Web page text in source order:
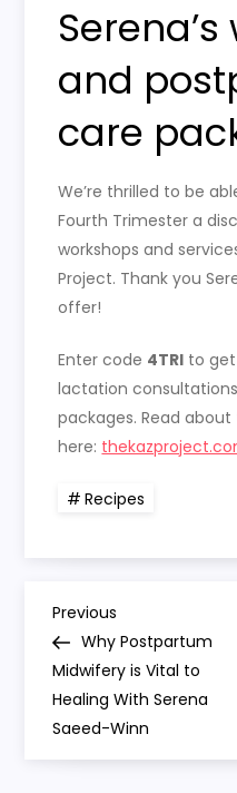
and
care
We’re thrilled to be
Fourth Trimester a
workshops and
Project. Thank you
offer!
Enter code 4TRI to get
lactation
packages. Read
here:
Recipes
P
o
s
Previous
Post
Previous
Why Postpartum
Midwifery is Vital to
Healing With Serena
Saeed-Winn